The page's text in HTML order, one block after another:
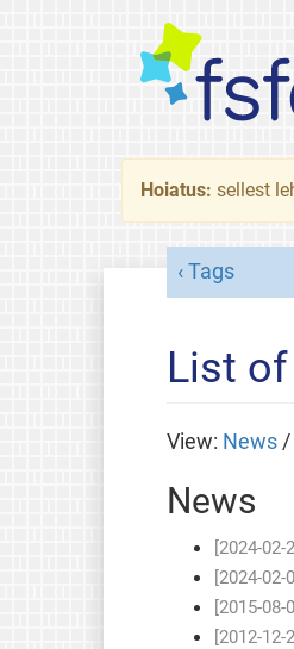
Hoiatus: sellest
Tags
List
View: News/
News
[2024-02-
[2024-02-
[2015-08-
[2012-12-